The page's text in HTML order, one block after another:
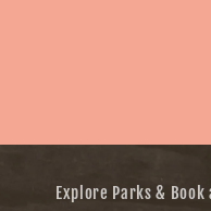
Explore Parks & Book